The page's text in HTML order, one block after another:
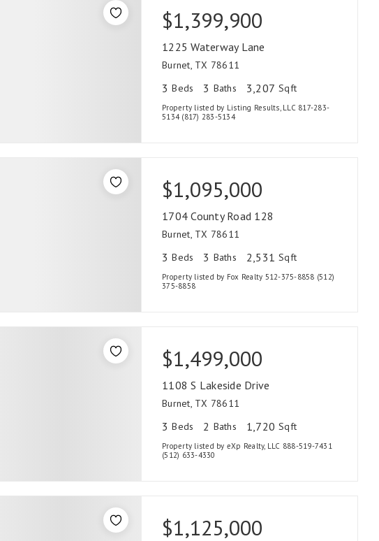
$1,399,900
1225 Waterway Lane
Burnet, TX 78611
3 Beds 3 Baths 3,207 Sqft
Property listed by Listing Results, LLC 817-283-
5134 (817) 283-5134
$1,095,000
1704 County Road 128
Burnet, TX 78611
3 Beds 3 Baths 2,531 Sqft
Property listed by Fox Realty 512-375-8858 (512)
375-8858
$1,499,000
1108 S Lakeside Drive
Burnet, TX 78611
3 Beds 2 Baths 1,720 Sqft
Property listed by eXp Realty, LLC 888-519-7431
(512) 633-4330
$1,125,000